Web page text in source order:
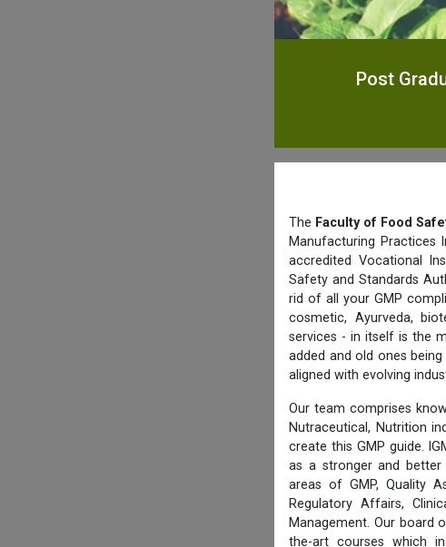
Post
The Faculty of Food
Manufacturing Practices
accredited Vocational
Safety and Standards
rid of all your GMP
cosmetic, Ayurveda,
services - in itself is the
added and old ones
aligned with evolving
Our team comprises
Nutraceutical, Nutrition
create this GMP guide.
as a stronger and
areas of GMP, Quality
Regulatory Affairs,
Management. Our board
the-art courses which